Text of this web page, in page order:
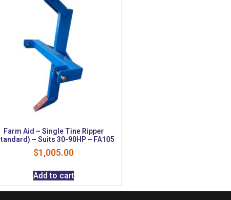
Farm Aid – Single Tine Ripper
– Suits 30-90HP – FA105
$1,005.00
Add to cart